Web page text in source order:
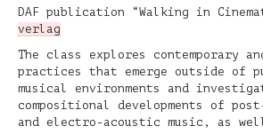
DAF publication “Walking in
verlag
The class explores contemporary
practices that emerge outside of
musical environments and
compositional developments of
and electro-acoustic music, as